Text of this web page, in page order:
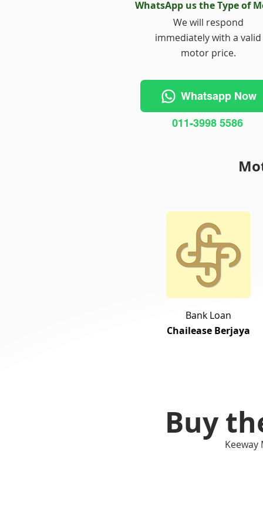
WhatsApp us the Type of
We will respond
immediately with a valid
motor price.
Whatsapp Now
011-3998 5586
Bank Loan
Chailease Berjaya
Buy